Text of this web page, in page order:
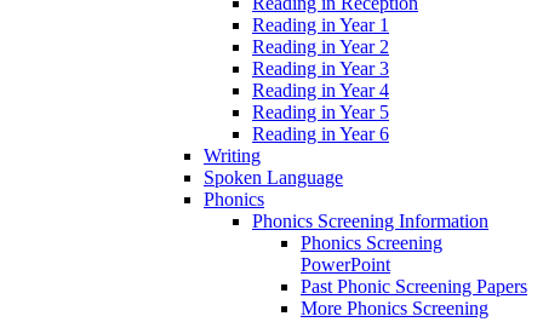
Reading in Year 1
Reading in Year 2
Reading in Year 3
Reading in Year 4
Reading in Year 5
Reading in Year 6
Writing
Spoken Language
Phonics
Phonics Screening Information
Phonics Screening
PowerPoint
Past Phonic Screening Papers
More Phonics Screening